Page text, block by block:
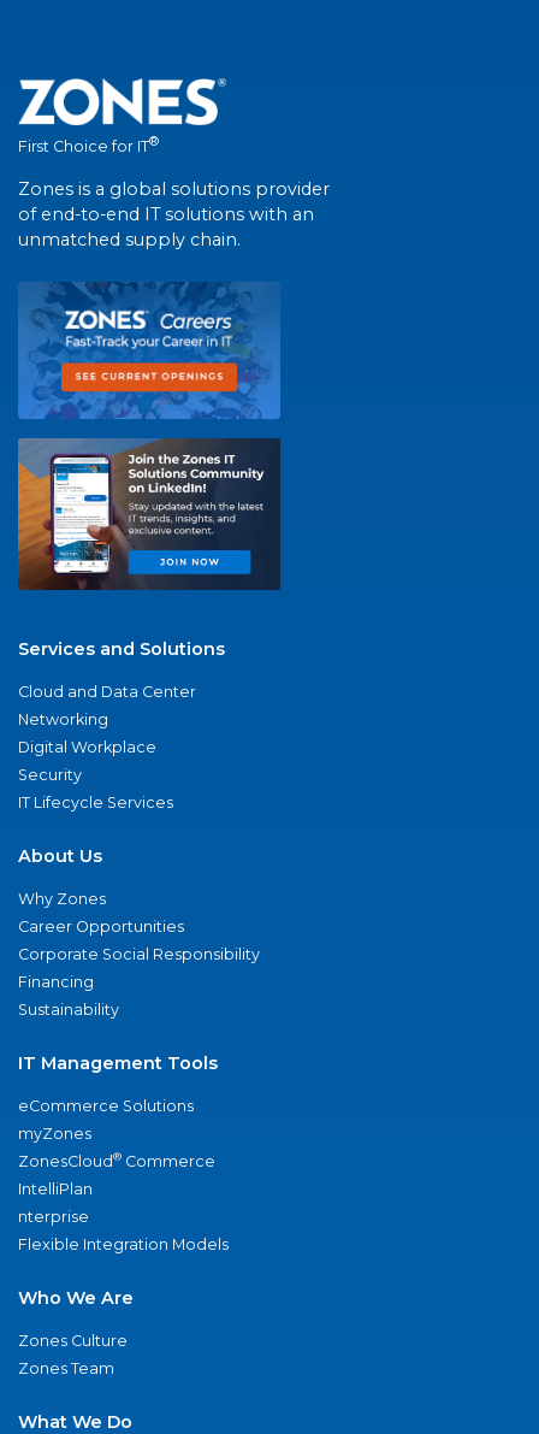
First Choice for IT®
Zones is a global solutions provider
of end-to-end IT solutions with an
unmatched supply chain.
Services and Solutions
Cloud and Data Center
Networking
Digital Workplace
Security
IT Lifecycle Services
About Us
Why Zones
Career Opportunities
Corporate Social Responsibility
Financing
Sustainability
IT Management Tools
eCommerce Solutions
myZones
ZonesCloud® Commerce
IntelliPlan
nterprise
Flexible Integration Models
Who We Are
Zones Culture
Zones Team
What We Do